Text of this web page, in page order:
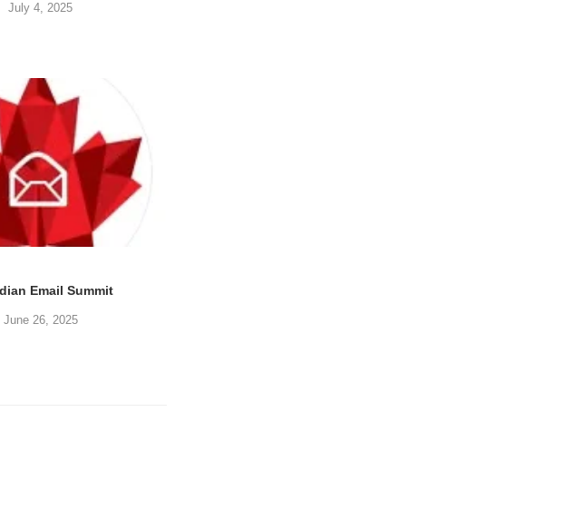
July 4, 2025
Email Summit
June 26, 2025